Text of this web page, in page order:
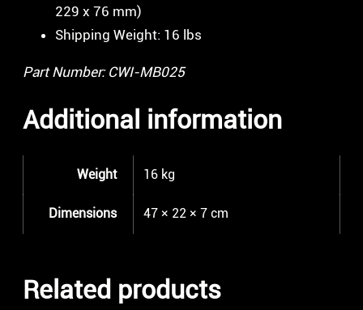
229 x 76 mm)
Shipping Weight: 16 lbs
Part Number: CWI-MB025
Additional information
Weight 16 kg
Dimensions 47 × 22 × 7 cm
Related products